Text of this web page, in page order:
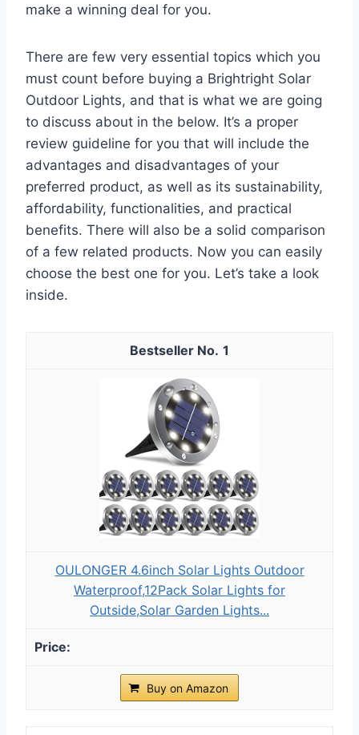
make a winning deal for you.
There are few very essential topics which you
must count before buying a Brightright Solar
Outdoor Lights, and that is what we are going
to discuss about in the below. It’s a proper
review guideline for you that will include the
advantages and disadvantages of your
preferred product, as well as its sustainability,
affordability, functionalities, and practical
benefits. There will also be a solid comparison
of a few related products. Now you can easily
choose the best one for you. Let’s take a look
inside.
1
OULONGER 4.6inch Solar Lights Outdoor
Waterproof,12Pack Solar Lights for
Outside,Solar Garden Lights...
Buy on Amazon